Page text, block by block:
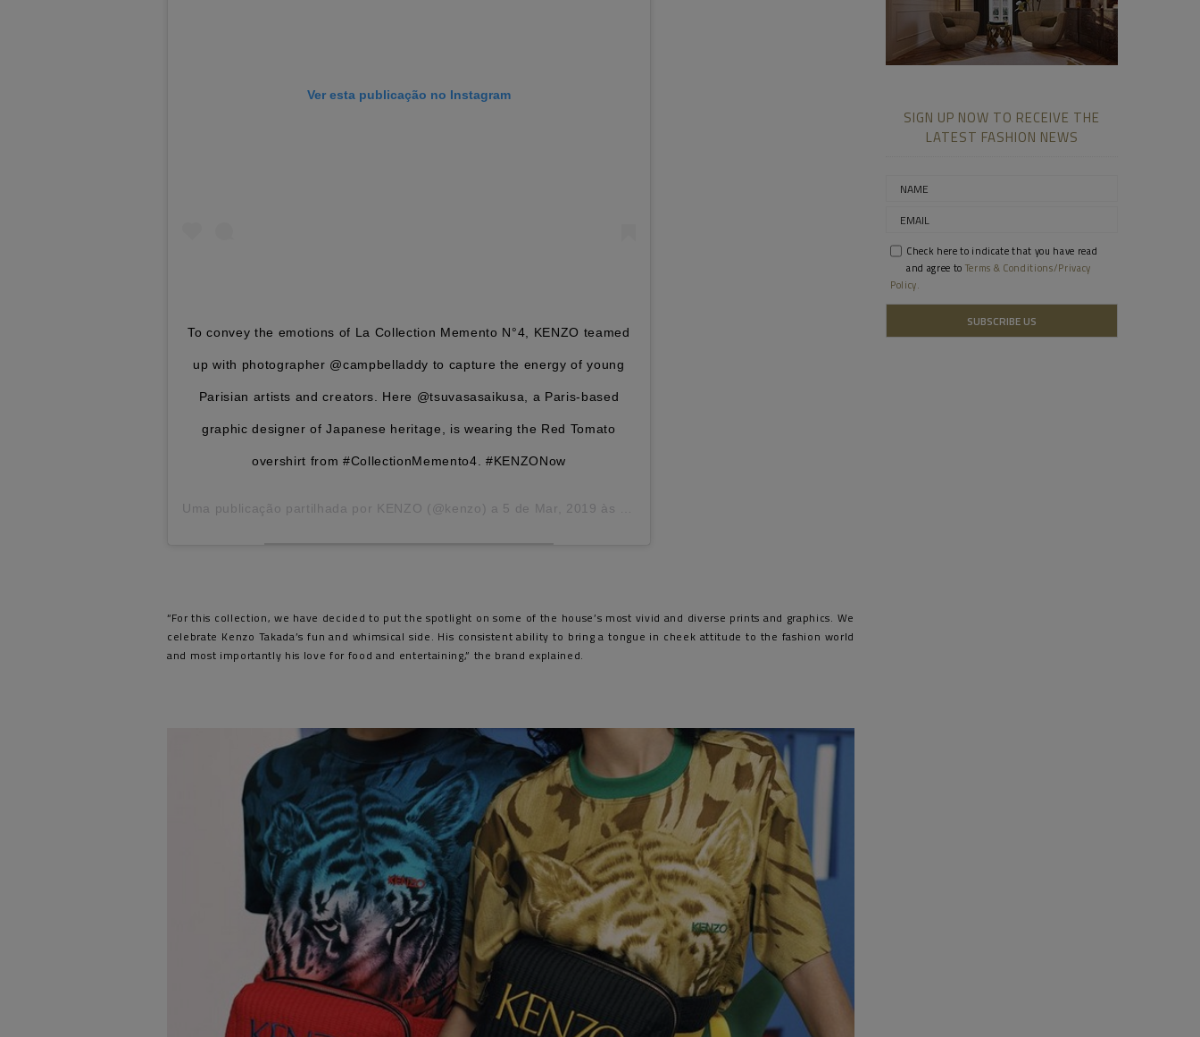
Ver esta publicação no Instagram
To convey the emotions of La Collection Memento N°4, KENZO teamed
up with photographer @campbelladdy to capture the energy of young
Parisian artists and creators. Here @tsuvasasaikusa, a Paris-based
graphic designer of Japanese heritage, is wearing the Red Tomato
overshirt from #CollectionMemento4. #KENZONow
Uma publicação partilhada por KENZO (@kenzo) a 5 de Mar, 2019 às 9:08 PST
“For this collection, we have decided to put the spotlight on some of the house’s most vivid and diverse prints and graphics. We
celebrate Kenzo Takada’s fun and whimsical side. His consistent ability to bring a tongue in cheek attitude to the fashion world
and most importantly his love for food and entertaining,” the brand explained.
SIGN UP NOW TO RECEIVE THE
LATEST FASHION NEWS
Check here to indicate that you have read
and agree to Terms & Conditions/Privacy
Policy.